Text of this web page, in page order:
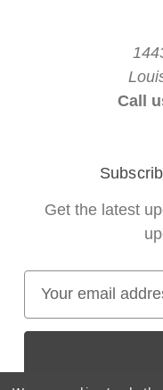
Call
Get the latest
a